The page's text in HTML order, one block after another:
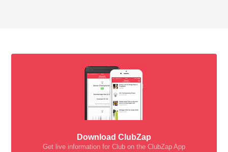
Download ClubZap
Get live information for Club on the ClubZap App